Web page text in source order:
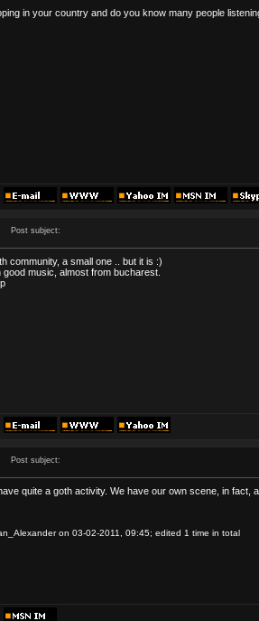
in your country and do you know many people
Post subject:
community, a small one .. but it is :)
music, almost from bucharest.
Post subject:
quite a goth activity. We have our own scene, in fact,
on 03-02-2011, 09:45; edited 1 time in total